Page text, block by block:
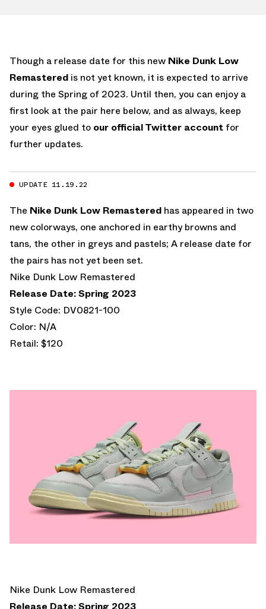
Though a release date for this new Nike Dunk Low
Remastered is not yet known, it is expected to arrive
during the Spring of 2023. Until then, you can enjoy a
first look at the pair here below, and as always, keep
your eyes glued to our official Twitter account for
further updates.
UPDATE 11.19.22
The Nike Dunk Low Remastered has appeared in two
new colorways, one anchored in earthy browns and
tans, the other in greys and pastels; A release date for
the pairs has not yet been set.
Nike Dunk Low Remastered
Release Date: Spring 2023
Style Code: DV0821-100
Color: N/A
Retail: $120
Nike Dunk Low Remastered